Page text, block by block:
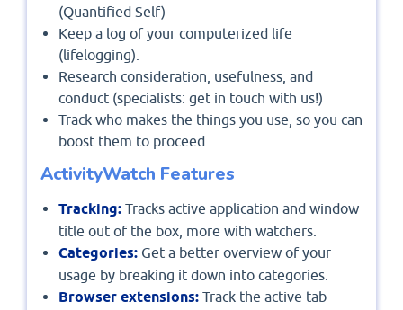
(Quantified Self)
Keep a log of your computerized life
(lifelogging).
Research consideration, usefulness, and
conduct (specialists: get in touch with us!)
Track who makes the things you use, so you can
boost them to proceed
ActivityWatch Features
Tracking: Tracks active application and window
title out of the box, more with watchers.
Categories: Get a better overview of your
usage by breaking it down into categories.
Browser extensions: Track the active tab